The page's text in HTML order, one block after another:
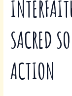
SACRED
ACTION